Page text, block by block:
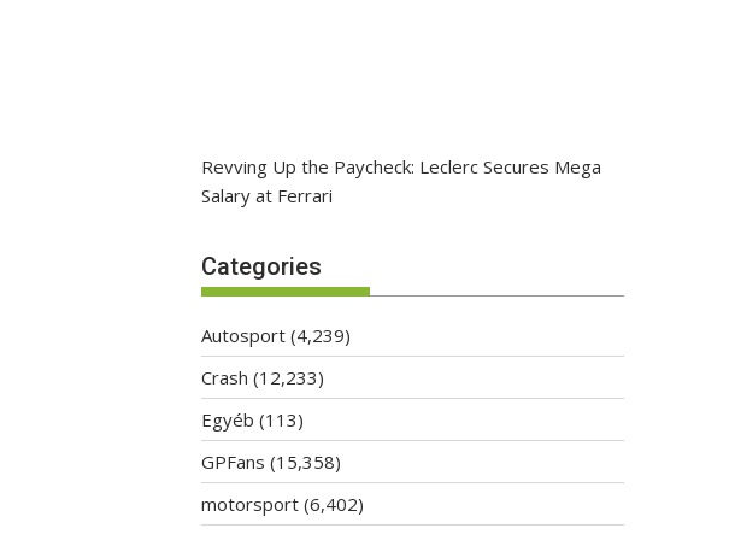
Revving Up the Paycheck: Leclerc Secures Mega
Salary at Ferrari
Categories
Autosport (4,239)
Crash (12,233)
Egyéb (113)
GPFans (15,358)
motorsport (6,402)